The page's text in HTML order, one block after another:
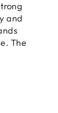
and
The